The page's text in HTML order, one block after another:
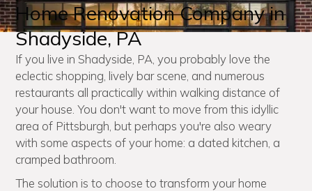
Home Renovation Company in
Shadyside, PA
If you live in Shadyside, PA, you probably love the
eclectic shopping, lively bar scene, and numerous
restaurants all practically within walking distance of
your house. You don't want to move from this idyllic
area of Pittsburgh, but perhaps you're also weary
with some aspects of your home: a dated kitchen, a
cramped bathroom.
The solution is to choose to transform your home